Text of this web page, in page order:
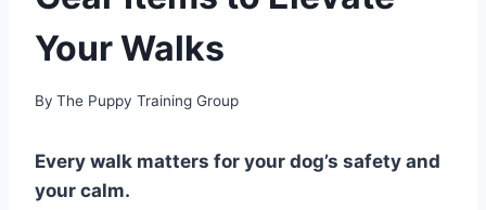
Your Walks
By The Puppy Training Group
Every walk matters for your dog’s safety and
your calm.